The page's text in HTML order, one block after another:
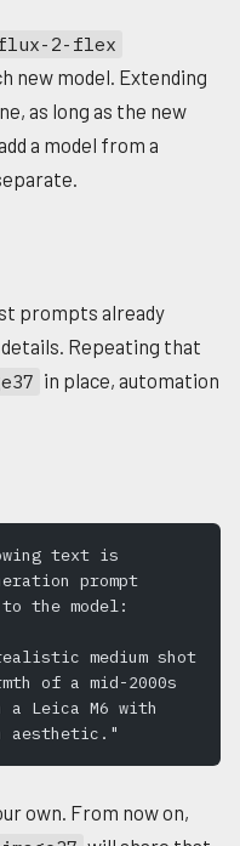
2-flex
new model. Extending
as long as the new
a model from a
prompts already
Repeating that
in place, automation
text is
prompt
the model:
medium shot
of a mid-2000s
Leica M6 with
aesthetic."
own. From now on,